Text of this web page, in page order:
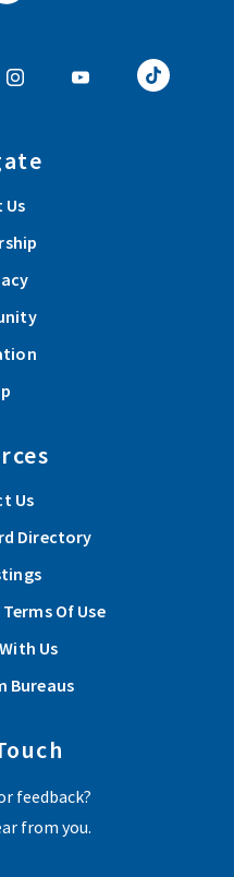
Us
Us
Directory
Of Use
Us
Bureaus
feedback?
from you.